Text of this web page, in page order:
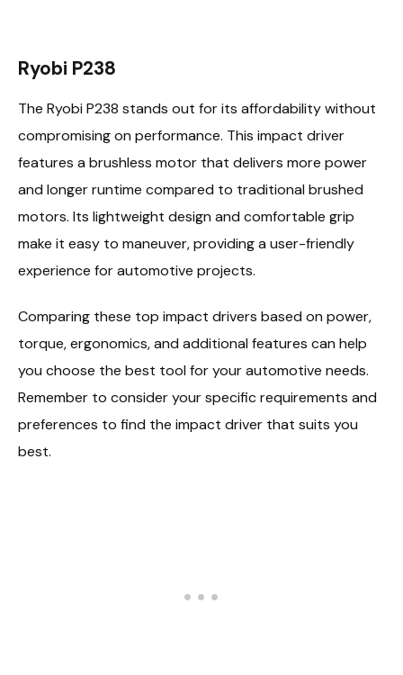
Ryobi P238
The Ryobi P238 stands out for its affordability without
compromising on performance. This impact driver
features a brushless motor that delivers more power
and longer runtime compared to traditional brushed
motors. Its lightweight design and comfortable grip
make it easy to maneuver, providing a user-friendly
experience for automotive projects.
Comparing these top impact drivers based on power,
torque, ergonomics, and additional features can help
you choose the best tool for your automotive needs.
Remember to consider your specific requirements and
preferences to find the impact driver that suits you
best.